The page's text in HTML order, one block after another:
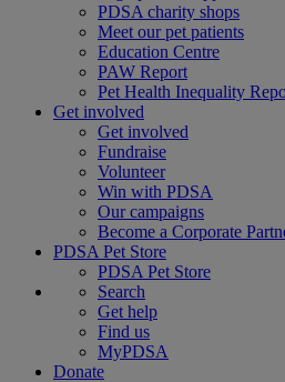
PDSA charity shops
Meet our pet patients
Education Centre
PAW Report
Pet Health Inequality
Get involved
Get involved
Fundraise
Volunteer
Win with PDSA
Our campaigns
Become a Corporate
PDSA Pet Store
PDSA Pet Store
Search
Get help
Find us
MyPDSA
Donate